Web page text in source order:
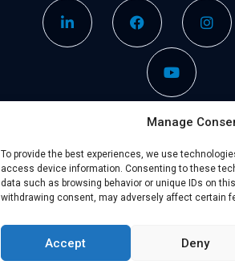
Manage
To provide the best experiences, we use
access device information. Consenting to these
data such as browsing behavior or unique IDs on
withdrawing consent, may adversely affect certain
Accept Deny